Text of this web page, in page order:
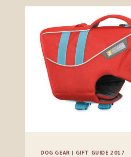
DOG GEAR | GIFT GUIDE 2017